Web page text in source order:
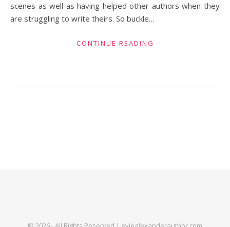
scenes as well as having helped other authors when they
are struggling to write theirs. So buckle…
CONTINUE READING